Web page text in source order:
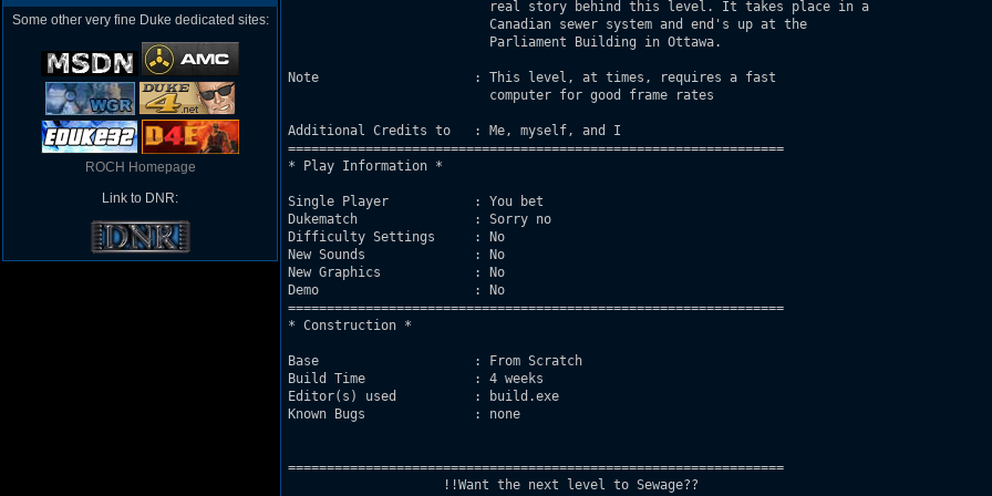
Some other very fine Duke dedicated sites:
ROCH Homepage
Link to DNR:
                          real story behind this level. It takes place in a
                          Canadian sewer system and end's up at the
                          Parliament Building in Ottawa.
Note                    : This level, at times, requires a fast
                          computer for good frame rates
Additional Credits to   : Me, myself, and I
================================================================
* Play Information *
Single Player           : You bet
Dukematch               : Sorry no
Difficulty Settings     : No
New Sounds              : No
New Graphics            : No
Demo                    : No
================================================================
* Construction *
Base                    : From Scratch
Build Time              : 4 weeks
Editor(s) used          : build.exe
Known Bugs              : none
================================================================
                    !!Want the next level to Sewage??